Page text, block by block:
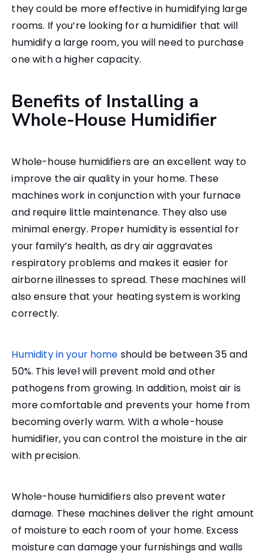
they could be more effective in humidifying large
rooms. If you’re looking for a humidifier that will
humidify a large room, you will need to purchase
one with a higher capacity.
Benefits of Installing a
Whole-House Humidifier
Whole-house humidifiers are an excellent way to
improve the air quality in your home. These
machines work in conjunction with your furnace
and require little maintenance. They also use
minimal energy. Proper humidity is essential for
your family’s health, as dry air aggravates
respiratory problems and makes it easier for
airborne illnesses to spread. These machines will
also ensure that your heating system is working
correctly.
Humidity in your home should be between 35 and
50%. This level will prevent mold and other
pathogens from growing. In addition, moist air is
more comfortable and prevents your home from
becoming overly warm. With a whole-house
humidifier, you can control the moisture in the air
with precision.
Whole-house humidifiers also prevent water
damage. These machines deliver the right amount
of moisture to each room of your home. Excess
moisture can damage your furnishings and walls